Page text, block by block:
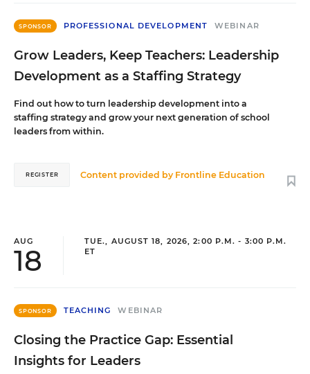
SPONSOR PROFESSIONAL DEVELOPMENT WEBINAR
Grow Leaders, Keep Teachers: Leadership
Development as a Staffing Strategy
Find out how to turn leadership development into a
staffing strategy and grow your next generation of school
leaders from within.
Content provided by Frontline Education
REGISTER
AUG
18
TUE., AUGUST 18, 2026, 2:00 P.M. - 3:00 P.M.
ET
SPONSOR TEACHING WEBINAR
Closing the Practice Gap: Essential
Insights for Leaders